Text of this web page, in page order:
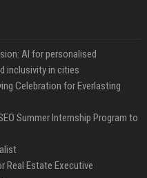
AI for personalised
inclusivity in cities
Celebration for Everlasting
Summer Internship Program to
Real Estate Executive